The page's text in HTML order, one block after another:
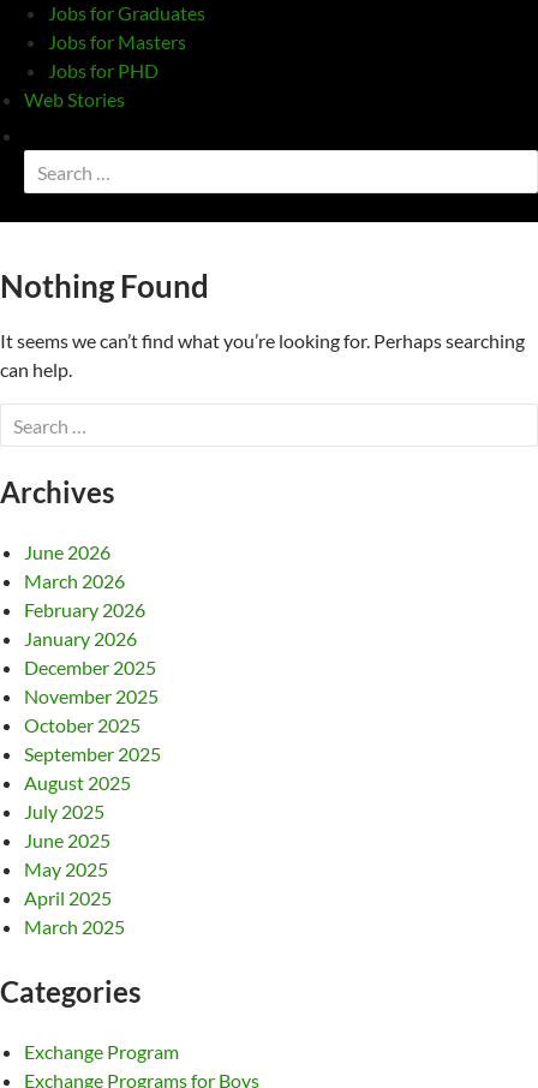
Jobs for Graduates
Jobs for Masters
Jobs for PHD
Web Stories
search
form
Search
for:
Nothing Found
It seems we can’t find what you’re looking for. Perhaps searching
can help.
Search
for:
Archives
June 2026
March 2026
February 2026
January 2026
December 2025
November 2025
October 2025
September 2025
August 2025
July 2025
June 2025
May 2025
April 2025
March 2025
Categories
Exchange Program
Exchange Programs for Boys